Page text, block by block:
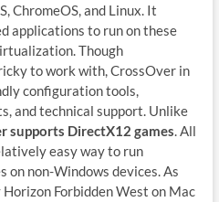
ChromeOS, and Linux. It
applications to run on these
Though
to work with, CrossOver in
configuration tools,
and technical support. Unlike
supports DirectX12 games. All
easy way to run
on non-Windows devices. As
Forbidden West on Mac